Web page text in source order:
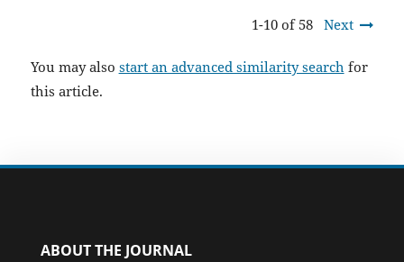
1-10 of 58 Next
You may also start an advanced similarity search for
this article.
ABOUT THE JOURNAL